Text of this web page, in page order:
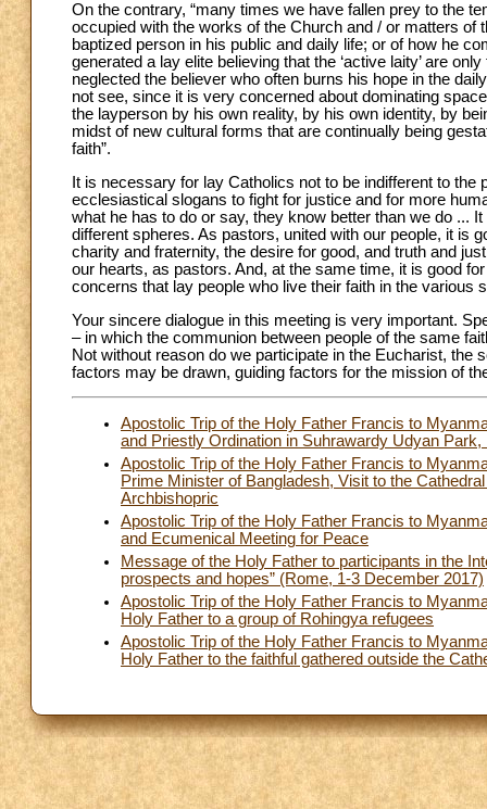
On the contrary, “many times we have fallen prey to the
occupied with the works of the Church and / or matters
baptized person in his public and daily life; or of how he
generated a lay elite believing that the ‘active laity’ are
neglected the believer who often burns his hope in the
not see, since it is very concerned about dominating
the layperson by his own reality, by his own identity, by
midst of new cultural forms that are continually being
faith”.
It is necessary for lay Catholics not to be indifferent to
ecclesiastical slogans to fight for justice and for more
what he has to do or say, they know better than we do ...
different spheres. As pastors, united with our people, it is
charity and fraternity, the desire for good, and truth and
our hearts, as pastors. And, at the same time, it is good
concerns that lay people who live their faith in the various
Your sincere dialogue in this meeting is very important.
– in which the communion between people of the same
Not without reason do we participate in the Eucharist,
factors may be drawn, guiding factors for the mission of
Apostolic Trip of the Holy Father Francis to
and Priestly Ordination in Suhrawardy Udyan Park,
Apostolic Trip of the Holy Father Francis to
Prime Minister of Bangladesh, Visit to the
Archbishopric
Apostolic Trip of the Holy Father Francis to
and Ecumenical Meeting for Peace
Message of the Holy Father to participants in the
prospects and hopes” (Rome, 1-3 December 2017)
Apostolic Trip of the Holy Father Francis to
Holy Father to a group of Rohingya refugees
Apostolic Trip of the Holy Father Francis to
Holy Father to the faithful gathered outside the